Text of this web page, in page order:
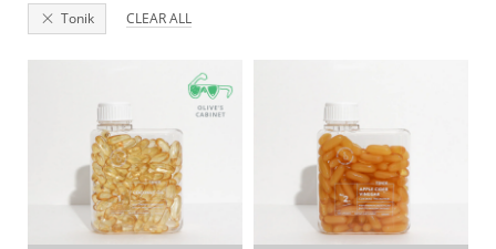
Tonik CLEAR ALL